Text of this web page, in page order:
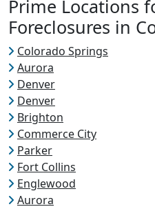
Prime Locations
Foreclosures in
Colorado Springs
Aurora
Denver
Denver
Brighton
Commerce City
Parker
Fort Collins
Englewood
Aurora